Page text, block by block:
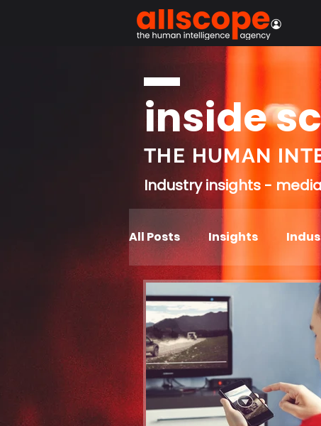
inside
THE HUMAN
Industry insights -
All Posts Insights